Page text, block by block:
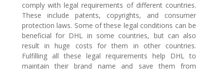
comply with legal requirements of different countries.
These include patents, copyrights, and consumer
protection laws. Some of these legal conditions can be
beneficial for DHL in some countries, but can also
result in huge costs for them in other countries.
Fulfilling all these legal requirements help DHL to
maintain their brand name and save them from